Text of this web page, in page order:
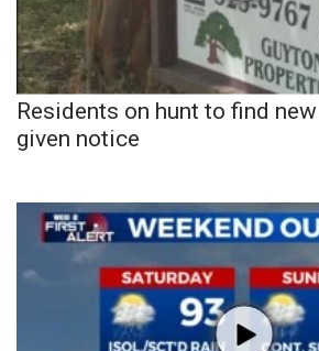
Residents on hunt to find
given notice